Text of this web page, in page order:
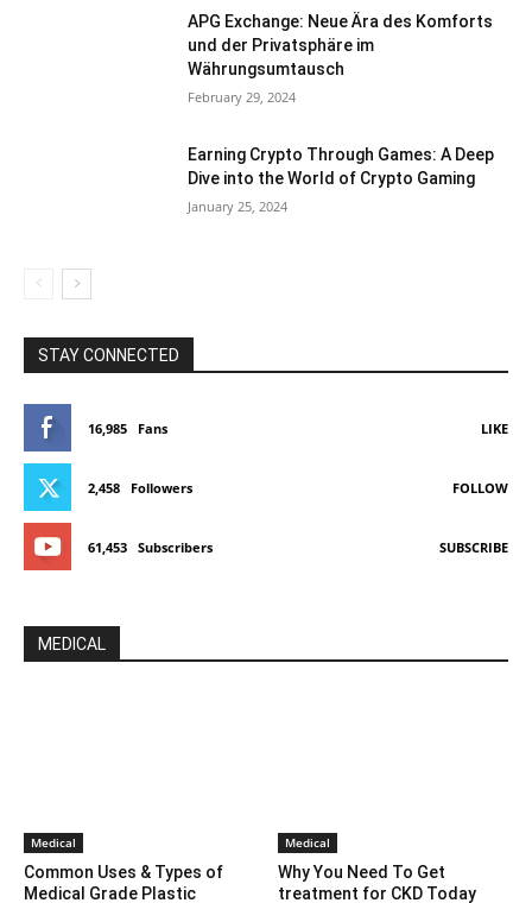
APG Exchange: Neue Ära des Komforts
und der Privatsphäre im
Währungsumtausch
February 29, 2024
Earning Crypto Through Games: A Deep
Dive into the World of Crypto Gaming
January 25, 2024
STAY CONNECTED
16,985 Fans LIKE
2,458 Followers FOLLOW
61,453 Subscribers SUBSCRIBE
MEDICAL
Medical
Common Uses & Types of
Medical Grade Plastic
Medical
Why You Need To Get
treatment for CKD Today